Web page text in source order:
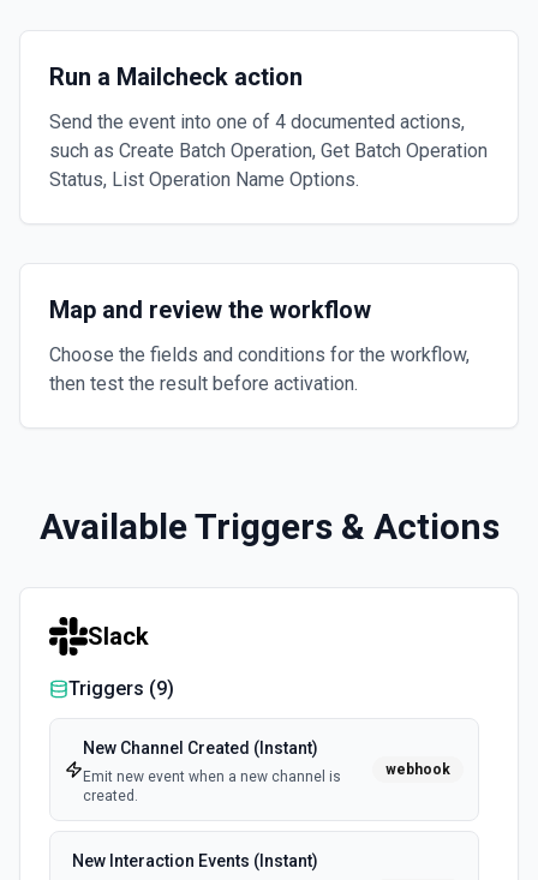
Run a Mailcheck action
Send the event into one of 4 documented actions,
such as Create Batch Operation, Get Batch Operation
Status, List Operation Name Options.
Map and review the workflow
Choose the fields and conditions for the workflow,
then test the result before activation.
Available Triggers & Actions
Slack
Triggers (9)
New Channel Created (Instant)
Emit new event when a new channel is
created.
webhook
New Interaction Events (Instant)